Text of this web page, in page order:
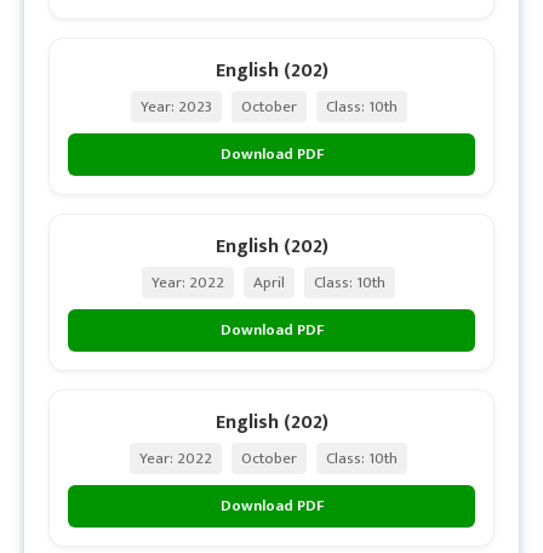
English (202)
Year: 2023 October
Class: 10th
Download PDF
English (202)
Year: 2022 April
Class: 10th
Download PDF
English (202)
Year: 2022 October
Class: 10th
Download PDF